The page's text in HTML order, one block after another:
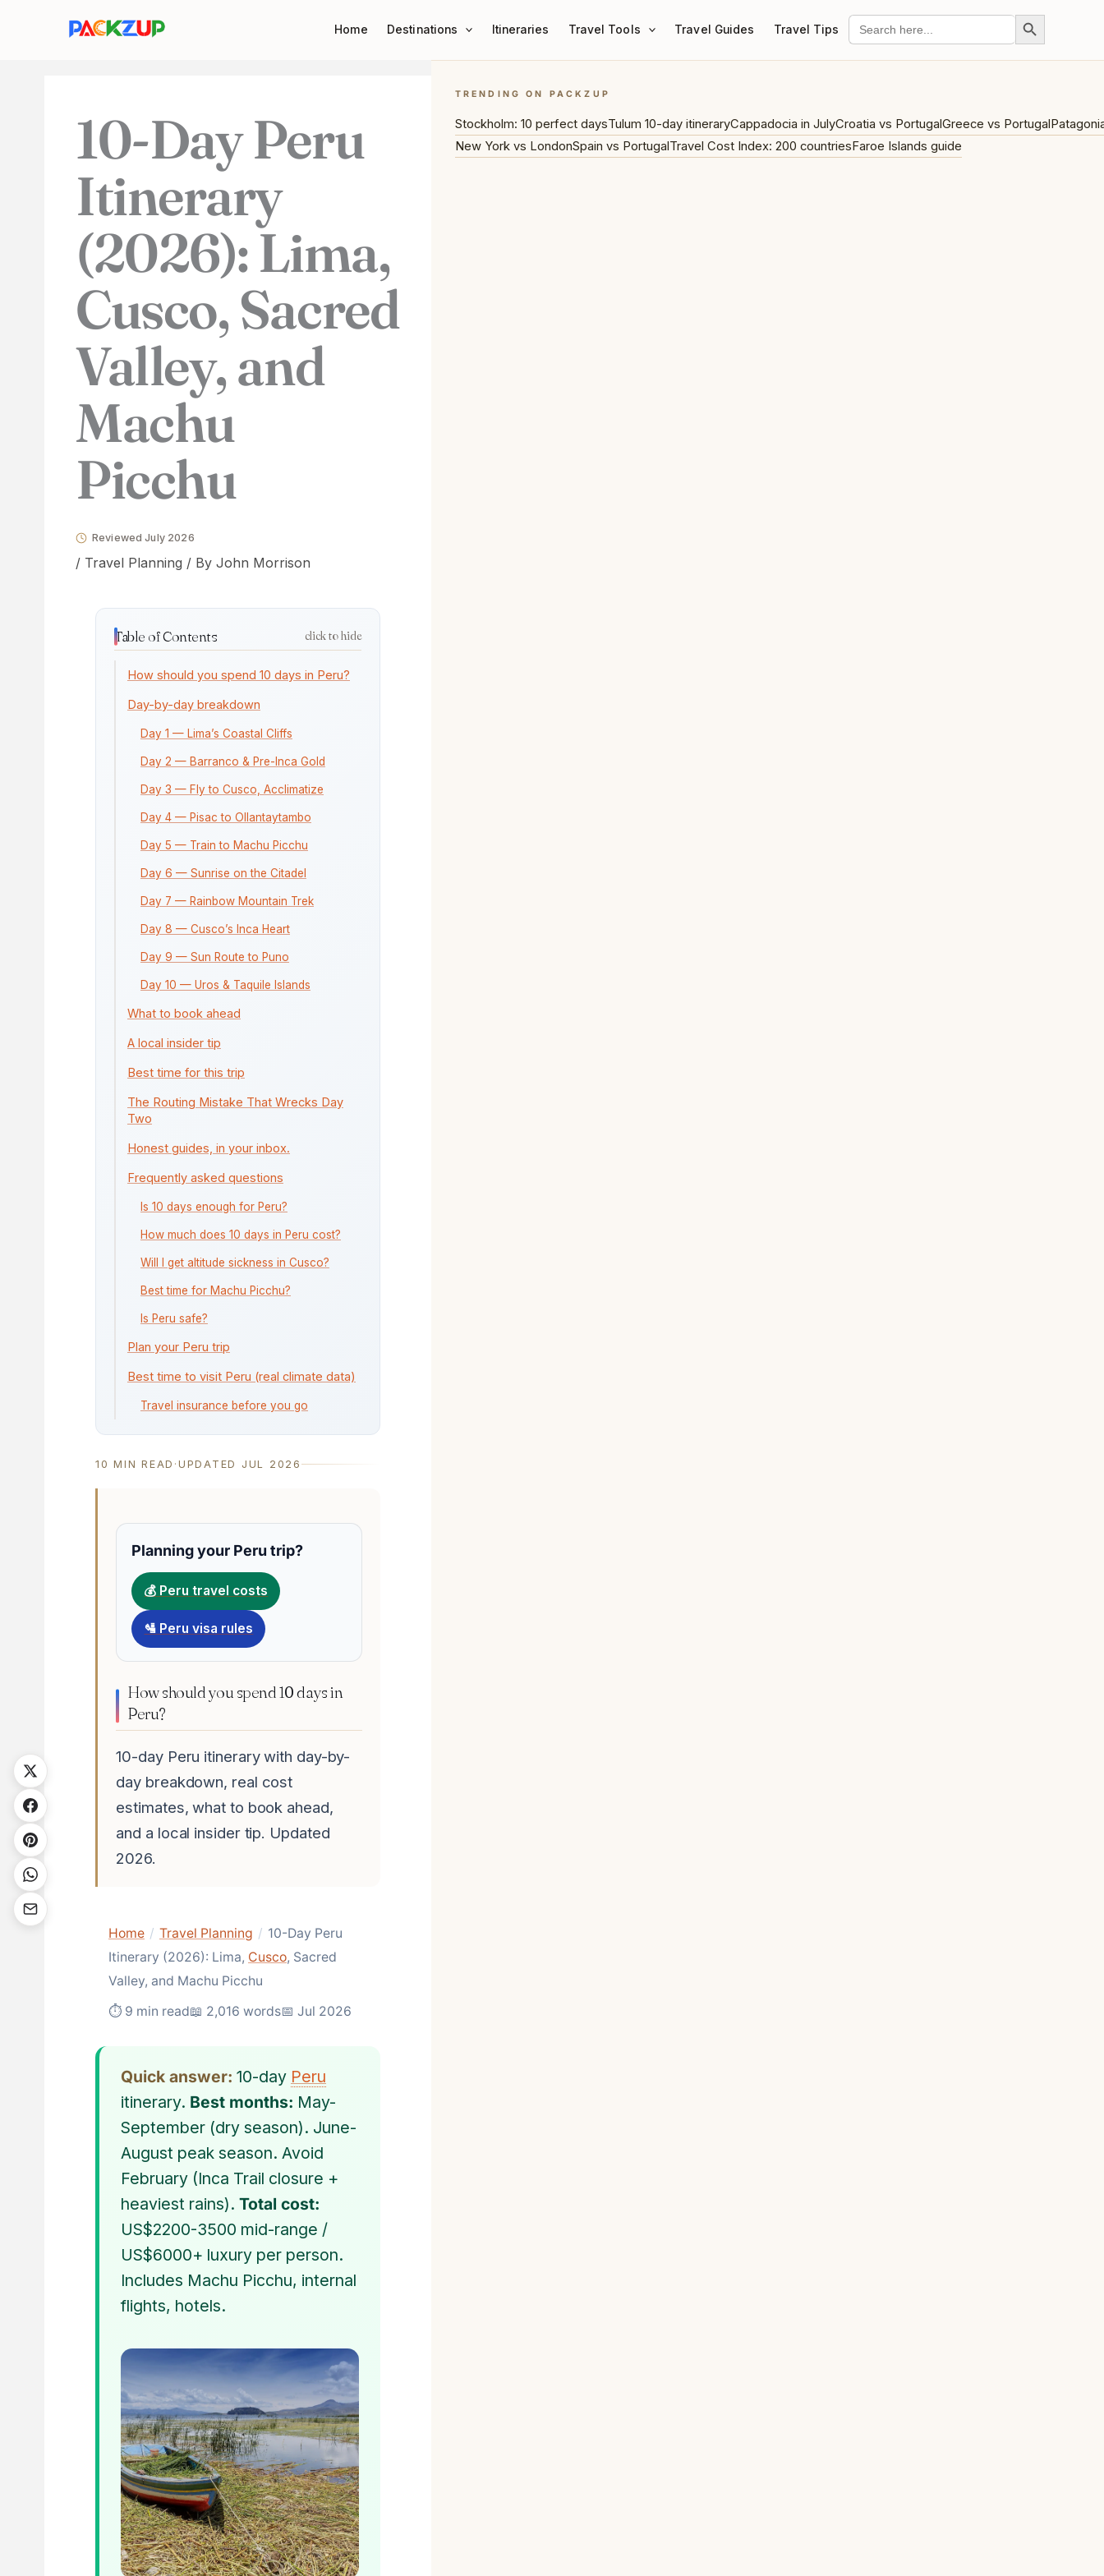
Home Destinations Itineraries Travel Tools Travel Guides Travel Tips
Search
for:
Search Button
10-Day Peru
Itinerary
(2026): Lima,
Cusco, Sacred
Valley, and
Machu
Picchu
Reviewed July 2026
/ Travel Planning / By John Morrison
Table of Contents click to hide
How should you spend 10 days in Peru?
Day-by-day breakdown
Day 1 — Lima’s Coastal Cliffs
Day 2 — Barranco & Pre-Inca Gold
Day 3 — Fly to Cusco, Acclimatize
Day 4 — Pisac to Ollantaytambo
Day 5 — Train to Machu Picchu
Day 6 — Sunrise on the Citadel
Day 7 — Rainbow Mountain Trek
Day 8 — Cusco’s Inca Heart
Day 9 — Sun Route to Puno
Day 10 — Uros & Taquile Islands
What to book ahead
A local insider tip
Best time for this trip
The Routing Mistake That Wrecks Day
Two
Honest guides, in your inbox.
Frequently asked questions
Is 10 days enough for Peru?
How much does 10 days in Peru cost?
Will I get altitude sickness in Cusco?
Best time for Machu Picchu?
Is Peru safe?
Plan your Peru trip
Best time to visit Peru (real climate data)
Travel insurance before you go
10 MIN READ · UPDATED JUL 2026
Planning your Peru trip?
💰 Peru travel costs
🛂 Peru visa rules
How should you spend 10 days in
Peru?
10-day Peru itinerary with day-by-
day breakdown, real cost
estimates, what to book ahead,
and a local insider tip. Updated
2026.
Home / Travel Planning / 10-Day Peru
Itinerary (2026): Lima, Cusco, Sacred
Valley, and Machu Picchu
⏱ 9 min read📖 2,016 words📅 Jul 2026
Quick answer: 10-day Peru
itinerary. Best months: May-
September (dry season). June-
August peak season. Avoid
February (Inca Trail closure +
heaviest rains). Total cost:
US$2200-3500 mid-range /
US$6000+ luxury per person.
Includes Machu Picchu, internal
flights, hotels.
email
TRENDING ON PACKZUP
Stockholm: 10 perfect daysTulum 10-day itineraryCappadocia in JulyCroatia vs PortugalGreece vs Portugal
New York vs LondonSpain vs PortugalTravel Cost Index: 200 countriesFaroe Islands guide